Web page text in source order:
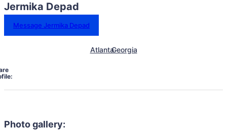
Jermika Depad
Message Jermika Depad
AtlantaGeorgia
Photo gallery: